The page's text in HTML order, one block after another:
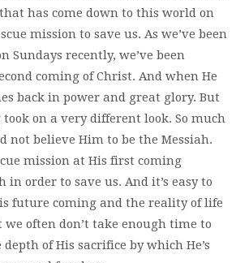
has come down to this world on
mission to save us. As we’ve been
Sundays recently, we’ve been
coming of Christ. And when He
back in power and great glory. But
on a very different look. So much
not believe Him to be the Messiah.
mission at His first coming
in order to save us. And it’s easy to
future coming and the reality of life
often don’t take enough time to
of His sacrifice by which He’s